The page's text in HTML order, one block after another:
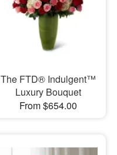
The FTD® Indulgent™
Luxury Bouquet
From $654.00